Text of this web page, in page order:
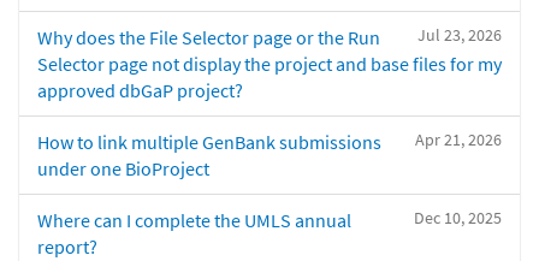
Jul 23, 2026
Why does the File Selector page or the Run
Selector page not display the project and base files for my
approved dbGaP project?
Apr 21, 2026
How to link multiple GenBank submissions
under one BioProject
Dec 10, 2025
Where can I complete the UMLS annual
report?